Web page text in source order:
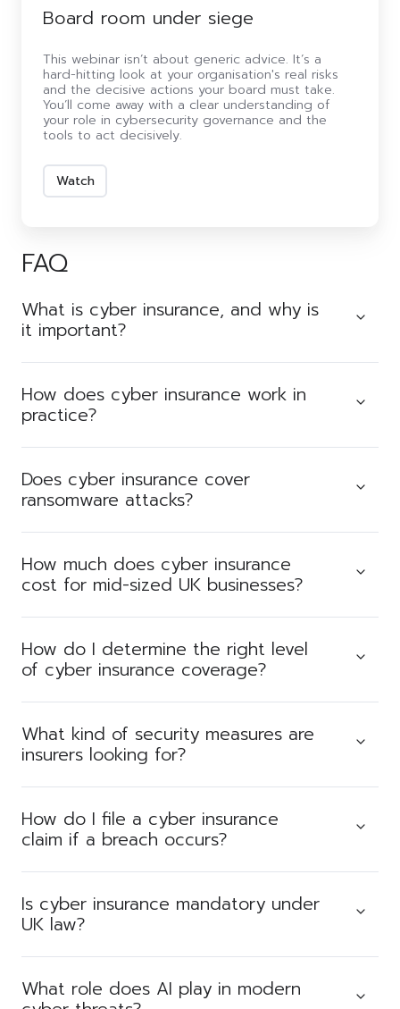
Board room under siege
This webinar isn’t about generic advice. It’s a
hard-hitting look at your organisation's real risks
and the decisive actions your board must take.
You’ll come away with a clear understanding of
your role in cybersecurity governance and the
tools to act decisively.
Watch
FAQ
What is cyber insurance, and why is
it important?
How does cyber insurance work in
practice?
Does cyber insurance cover
ransomware attacks?
How much does cyber insurance
cost for mid-sized UK businesses?
How do I determine the right level
of cyber insurance coverage?
What kind of security measures are
insurers looking for?
How do I file a cyber insurance
claim if a breach occurs?
Is cyber insurance mandatory under
UK law?
What role does AI play in modern